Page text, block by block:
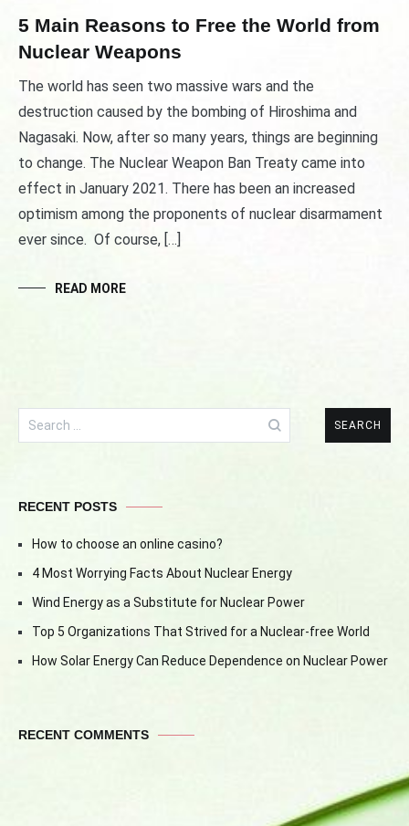
5 Main Reasons to Free the World from
Nuclear Weapons
The world has seen two massive wars and the
destruction caused by the bombing of Hiroshima and
Nagasaki. Now, after so many years, things are beginning
to change. The Nuclear Weapon Ban Treaty came into
effect in January 2021. There has been an increased
optimism among the proponents of nuclear disarmament
ever since. Of course, […]
READ MORE
Search
for:
RECENT POSTS
How to choose an online casino?
4 Most Worrying Facts About Nuclear Energy
Wind Energy as a Substitute for Nuclear Power
Top 5 Organizations That Strived for a Nuclear-free World
How Solar Energy Can Reduce Dependence on Nuclear Power
RECENT COMMENTS